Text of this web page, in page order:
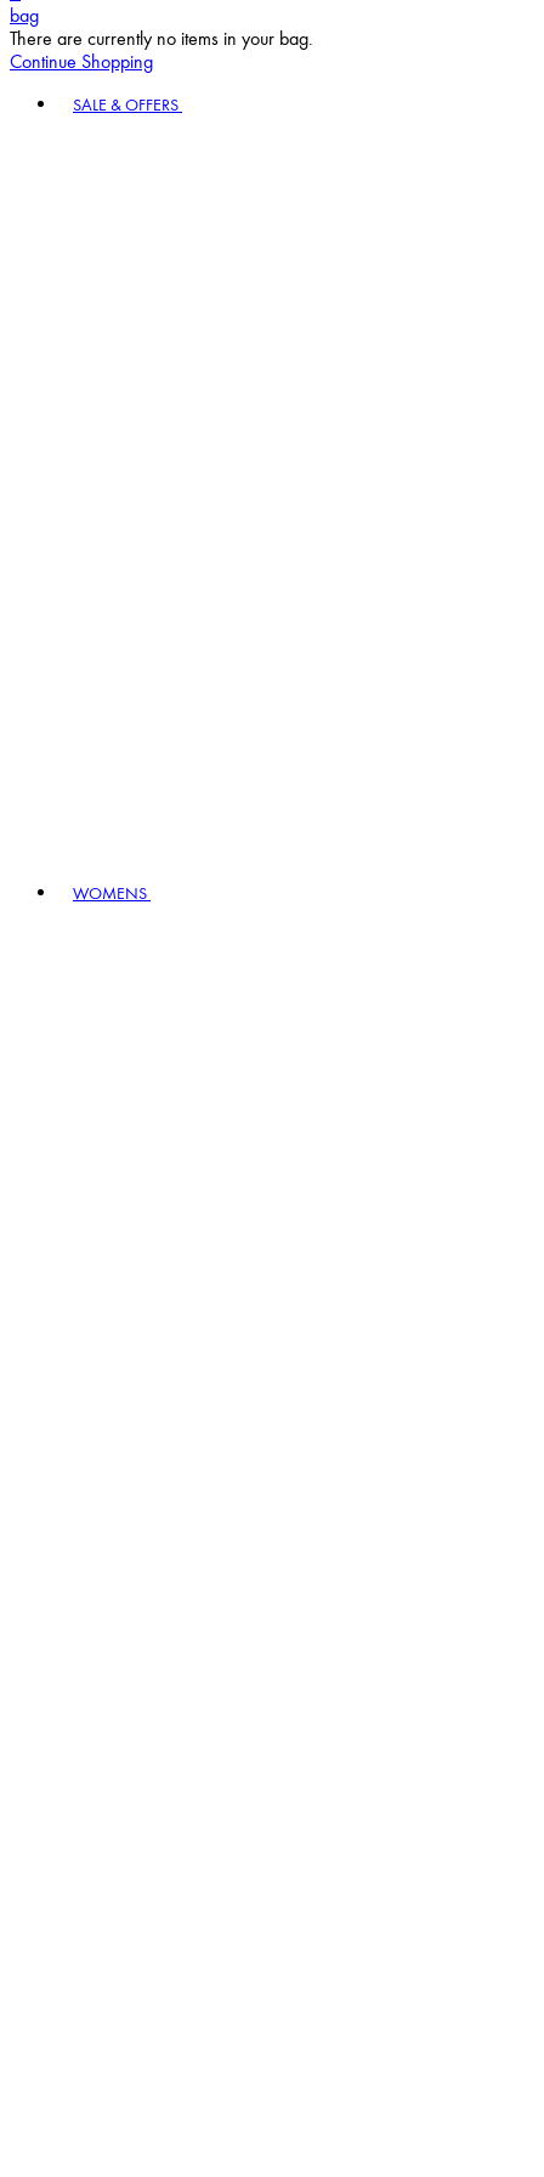
bag
There are currently no items in your bag.
Continue Shopping
SALE & OFFERS
WOMENS